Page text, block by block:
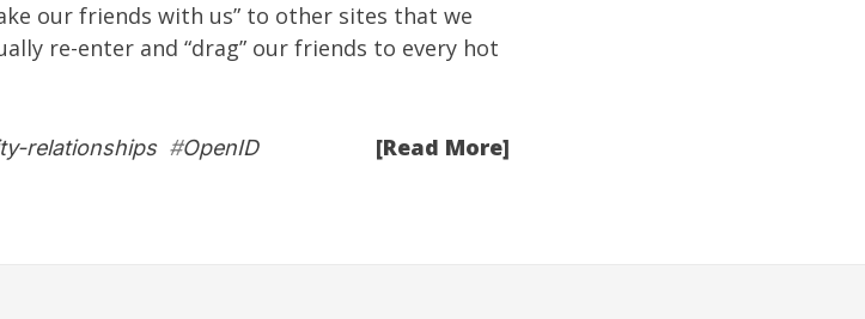
our friends with us” to other sites that we
re-enter and “drag” our friends to every hot
[Read More]
relationships#OpenID